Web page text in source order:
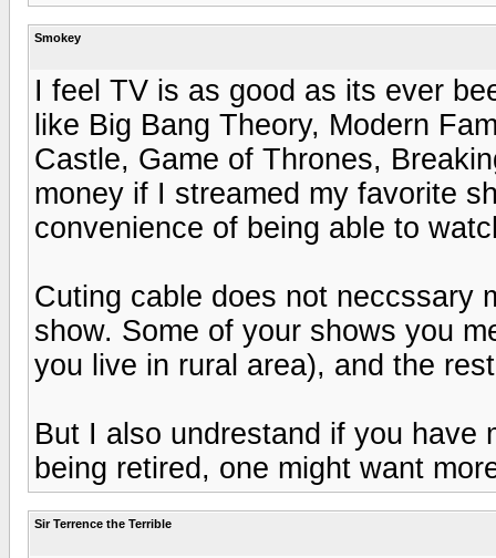
Smokey
I feel TV is as good as its ever
like Big Bang Theory, Modern
Castle, Game of Thrones,
money if I streamed my favorite
convenience of being able to
Cuting cable does not neccssary
show. Some of your shows you
you live in rural area), and the
But I also undrestand if you have
being retired, one might want
Sir Terrence the Terrible